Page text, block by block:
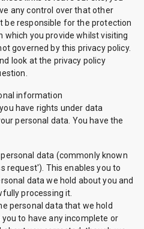
any control over that other
be responsible for the protection
you provide whilst visiting
governed by this privacy policy.
look at the privacy policy
information
have rights under data
personal data. You have the
data (commonly known
request'). This enables you to
data we hold about you and
processing it.
personal data that we hold
to have any incomplete or